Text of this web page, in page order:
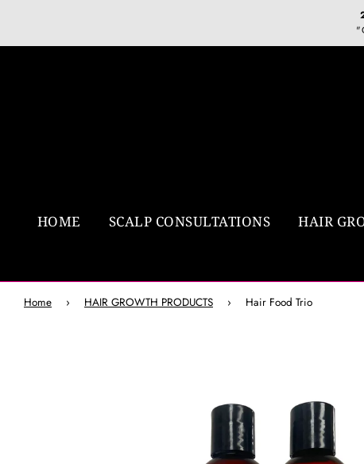
HOME SCALP CONSULTATIONS HAIR
Home › HAIR GROWTH PRODUCTS › Hair Food Trio